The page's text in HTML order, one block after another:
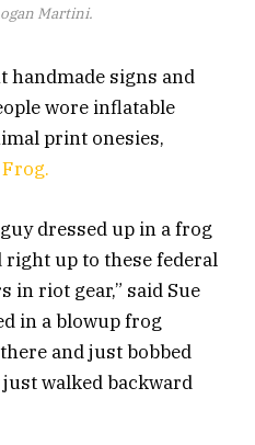
Martini.
handmade signs and
wore inflatable
print onesies,
dressed up in a frog
right up to these federal
in riot gear,” said Sue
in a blowup frog
and just bobbed
walked backward